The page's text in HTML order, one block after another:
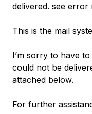
delivered. see error
This is the mail
I’m sorry to have
could not be
attached below.
For further